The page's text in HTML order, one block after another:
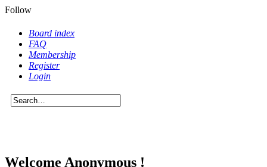
Follow
Board index
FAQ
Membership
Register
Login
Welcome Anonymous !